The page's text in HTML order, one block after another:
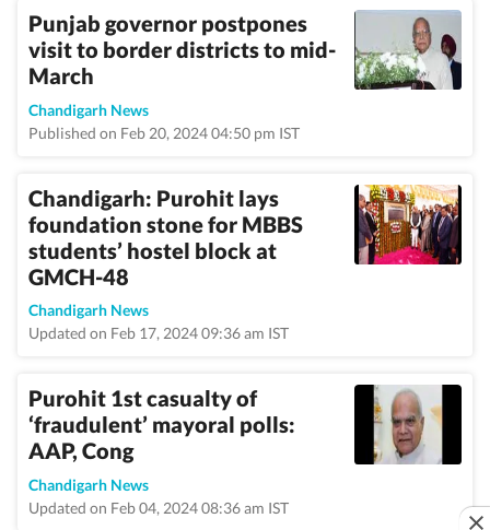
Punjab governor postpones
visit to border districts to mid-
March
Chandigarh News
Published on Feb 20, 2024 04:50 pm IST
Chandigarh: Purohit lays
foundation stone for MBBS
students’ hostel block at
GMCH-48
Chandigarh News
Updated on Feb 17, 2024 09:36 am IST
Purohit 1st casualty of
‘fraudulent’ mayoral polls:
AAP, Cong
Chandigarh News
Updated on Feb 04, 2024 08:36 am IST